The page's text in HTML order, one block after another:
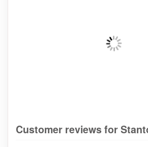
Customer reviews for